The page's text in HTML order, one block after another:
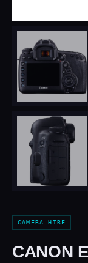
CAMERA HIRE
CANON